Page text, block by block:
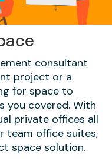
consultant
project or a
for space to
you covered. With
private offices all
team office suites,
space solution.